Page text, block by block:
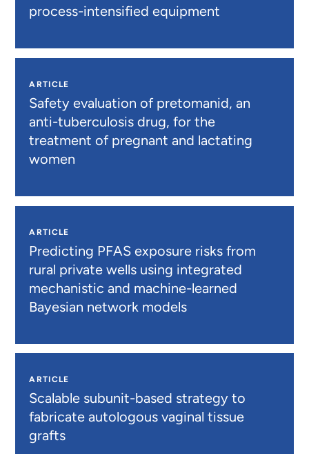
process-intensified equipment
ARTICLE
Safety evaluation of pretomanid, an
anti-tuberculosis drug, for the
treatment of pregnant and lactating
women
ARTICLE
Predicting PFAS exposure risks from
rural private wells using integrated
mechanistic and machine-learned
Bayesian network models
ARTICLE
Scalable subunit-based strategy to
fabricate autologous vaginal tissue
grafts